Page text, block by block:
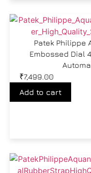
Patek Philippe
Embossed Dial
₹7,499.00
Add to cart